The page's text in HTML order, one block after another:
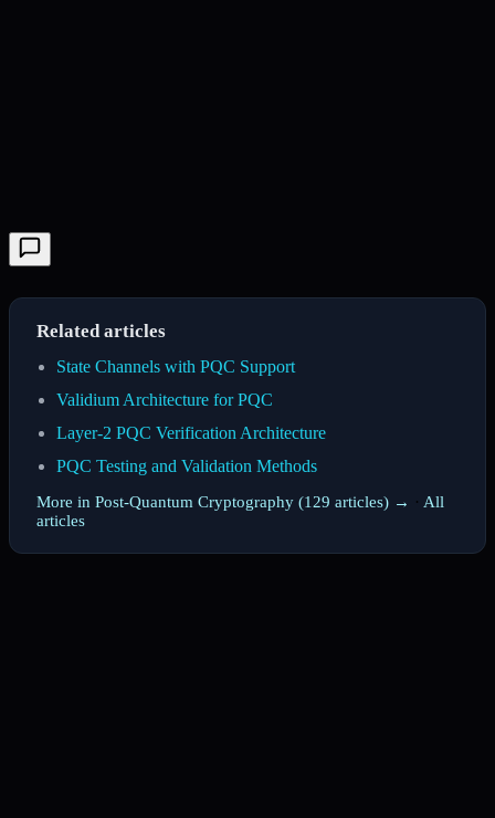
Related articles
State Channels with PQC Support
Validium Architecture for PQC
Layer-2 PQC Verification Architecture
PQC Testing and Validation Methods
More in Post-Quantum Cryptography (129 articles) → · All
articles